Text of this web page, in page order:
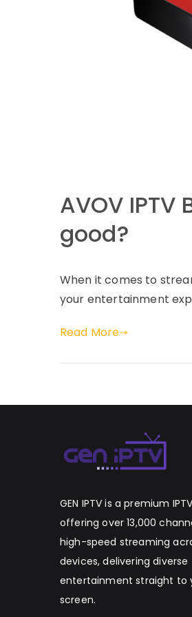
AVOV IPTV
good?
When it comes to
your entertainment
Read More
GEN IPTV is a premium
offering over 13,000
high-speed streaming
devices, delivering diverse
entertainment straight to
screen.